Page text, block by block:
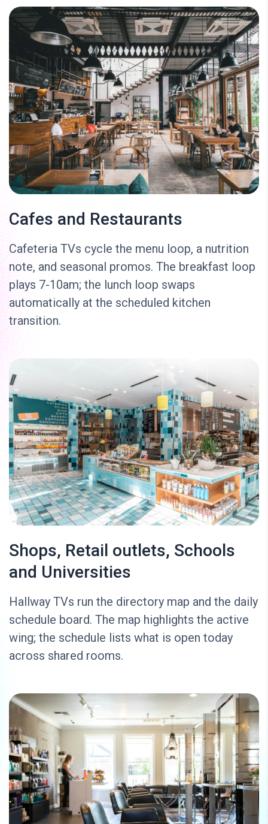
Cafes and Restaurants
Cafeteria TVs cycle the menu loop, a nutrition
note, and seasonal promos. The breakfast loop
plays 7-10am; the lunch loop swaps
automatically at the scheduled kitchen
transition.
Shops, Retail outlets, Schools
and Universities
Hallway TVs run the directory map and the daily
schedule board. The map highlights the active
wing; the schedule lists what is open today
across shared rooms.